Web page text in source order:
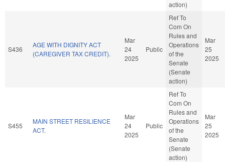
action)
S436
AGE WITH DIGNITY ACT
(CAREGIVER TAX CREDIT).
Mar
24
2025
Public
Ref To
Com On
Rules and
Operations
of the
Senate
(Senate
action)
Mar
25
2025
S455
MAIN STREET RESILIENCE
ACT.
Mar
24
2025
Public
Ref To
Com On
Rules and
Operations
of the
Senate
(Senate
action)
Mar
25
2025